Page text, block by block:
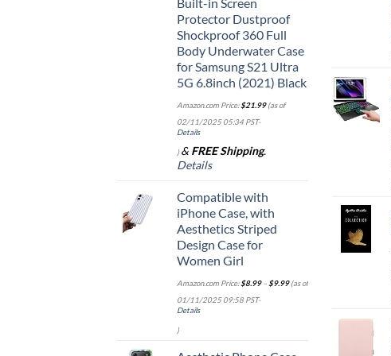
Protector Dustproof
Shockproof 360 Full
Body Underwater Case
for Samsung S21 Ultra
5G 6.8inch (2021) Black
Amazon.com Price:$21.99(as of
02/11/2025 05:34 PST-
Details
) & FREE Shipping.
Details
Compatible with
iPhone Case, with
Aesthetics Striped
Design Case for
Women Girl
Amazon.com Price:$8.99– $9.99(as of
01/11/2025 09:58 PST-
Details
)